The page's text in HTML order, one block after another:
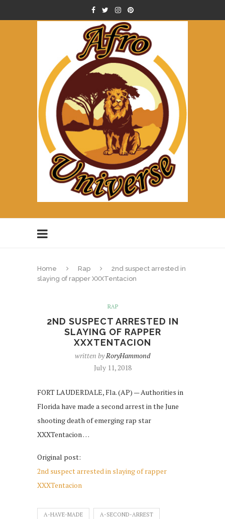
Home Rap
2nd suspect arrested in
slaying of rapper XXXTentacion
RAP
2ND SUSPECT ARRESTED IN
SLAYING OF RAPPER
XXXTENTACION
written byRoryHammond
July 11, 2018
FORT LAUDERDALE, Fla. (AP) — Authorities in
Florida have made a second arrest in the June
shooting death of emerging rap star
XXXTentacion …
Original post:
2nd suspect arrested in slaying of rapper
XXXTentacion
A-HAVE-MADE A-SECOND-ARREST